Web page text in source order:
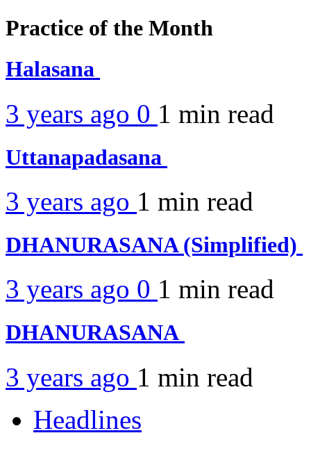
Practice of the Month
Halasana
3 years ago 0 1 min read
Uttanapadasana
3 years ago 1 min read
DHANURASANA (Simplified)
3 years ago 0 1 min read
DHANURASANA
3 years ago 1 min read
Headlines